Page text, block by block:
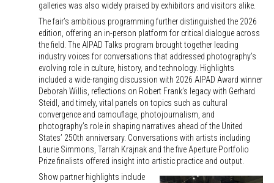
galleries was also widely praised by exhibitors and visitors alike.
The fair’s ambitious programming further distinguished the 2026
edition, offering an in-person platform for critical dialogue across
the field. The AIPAD Talks program brought together leading
industry voices for conversations that addressed photography’s
evolving role in culture, history, and technology. Highlights
included a wide-ranging discussion with 2026 AIPAD Award winner
Deborah Willis, reflections on Robert Frank’s legacy with Gerhard
Steidl, and timely, vital panels on topics such as cultural
convergence and camouflage, photojournalism, and
photography’s role in shaping narratives ahead of the United
States’ 250th anniversary. Conversations with artists including
Laurie Simmons, Tarrah Krajnak and the five Aperture Portfolio
Prize finalists offered insight into artistic practice and output.
Show partner highlights include